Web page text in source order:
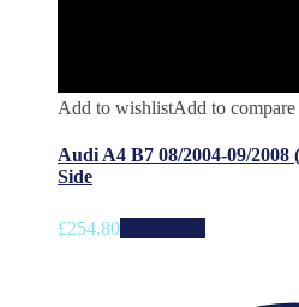
Add to wishlistAdd to compare
Audi A4 B7 08/2004-09/
Side
£254.80